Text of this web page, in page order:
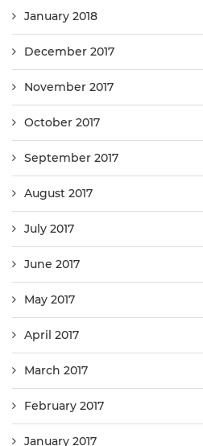
January 2018
December 2017
November 2017
October 2017
September 2017
August 2017
July 2017
June 2017
May 2017
April 2017
March 2017
February 2017
January 2017